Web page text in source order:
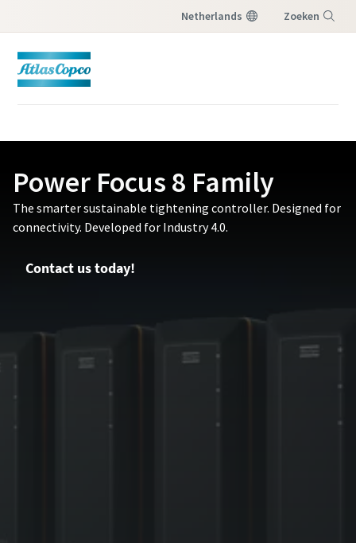
Netherlands Zoeken
Power Focus 8 Family
The smarter sustainable tightening controller. Designed for
connectivity. Developed for Industry 4.0.
Contact us today!